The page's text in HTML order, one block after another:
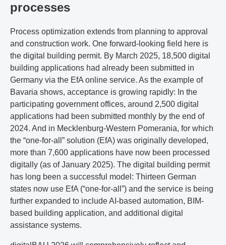
processes
Process optimization extends from planning to approval
and construction work. One forward-looking field here is
the digital building permit. By March 2025, 18,500 digital
building applications had already been submitted in
Germany via the EfA online service. As the example of
Bavaria shows, acceptance is growing rapidly: In the
participating government offices, around 2,500 digital
applications had been submitted monthly by the end of
2024. And in Mecklenburg-Western Pomerania, for which
the “one-for-all” solution (EfA) was originally developed,
more than 7,600 applications have now been processed
digitally (as of January 2025). The digital building permit
has long been a successful model: Thirteen German
states now use EfA (“one-for-all”) and the service is being
further expanded to include AI-based automation, BIM-
based building application, and additional digital
assistance systems.